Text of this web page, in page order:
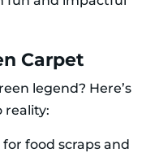
Carpet
legend? Here’s
reality:
for food scraps and